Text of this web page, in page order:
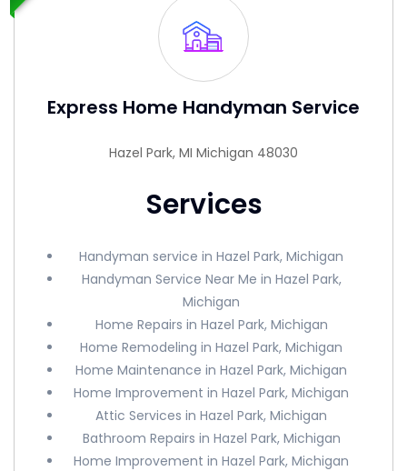
Express Home Handyman Service
Hazel Park, MI Michigan 48030
Services
Handyman service in Hazel Park, Michigan
Handyman Service Near Me in Hazel Park,
Michigan
Home Repairs in Hazel Park, Michigan
Home Remodeling in Hazel Park, Michigan
Home Maintenance in Hazel Park, Michigan
Home Improvement in Hazel Park, Michigan
Attic Services in Hazel Park, Michigan
Bathroom Repairs in Hazel Park, Michigan
Home Improvement in Hazel Park, Michigan